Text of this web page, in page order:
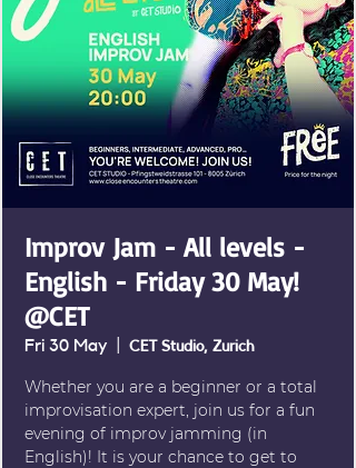
Improv Jam - All levels -
English - Friday 30 May!
@CET
Fri 30 May CET Studio, Zurich
Whether you are a beginner or a total
improvisation expert, join us for a fun
evening of improv jamming (in
English)! It is your chance to get to